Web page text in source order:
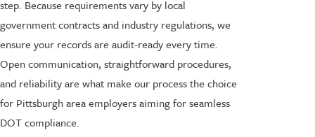
step. Because requirements vary by local
government contracts and industry regulations, we
ensure your records are audit-ready every time.
Open communication, straightforward procedures,
and reliability are what make our process the choice
for Pittsburgh area employers aiming for seamless
DOT compliance.